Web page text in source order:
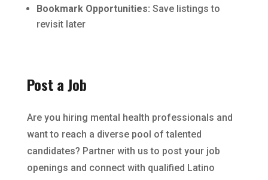
Bookmark Opportunities: Save listings to
revisit later
Post a Job
Are you hiring mental health professionals and
want to reach a diverse pool of talented
candidates? Partner with us to post your job
openings and connect with qualified Latino